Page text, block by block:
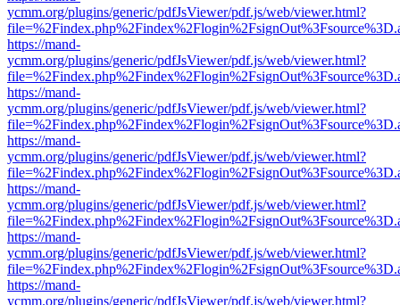
ycmm.org/plugins/generic/pdfJsViewer/pdf.js/web/viewer.html?
https://mand-
ycmm.org/plugins/generic/pdfJsViewer/pdf.js/web/viewer.html?
https://mand-
ycmm.org/plugins/generic/pdfJsViewer/pdf.js/web/viewer.html?
https://mand-
ycmm.org/plugins/generic/pdfJsViewer/pdf.js/web/viewer.html?
https://mand-
ycmm.org/plugins/generic/pdfJsViewer/pdf.js/web/viewer.html?
https://mand-
ycmm.org/plugins/generic/pdfJsViewer/pdf.js/web/viewer.html?
https://mand-
ycmm.org/plugins/generic/pdfJsViewer/pdf.js/web/viewer.html?